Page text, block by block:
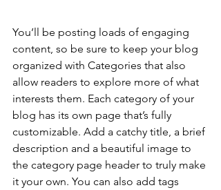
You’ll be posting loads of engaging
content, so be sure to keep your blog
organized with Categories that also
allow readers to explore more of what
interests them. Each category of your
blog has its own page that’s fully
customizable. Add a catchy title, a brief
description and a beautiful image to
the category page header to truly make
it your own. You can also add tags